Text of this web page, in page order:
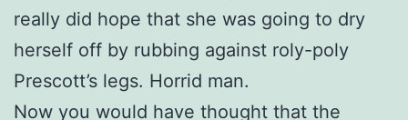
really did hope that she was going to dry
herself off by rubbing against roly-poly
Prescott’s legs. Horrid man.
Now you would have thought that the